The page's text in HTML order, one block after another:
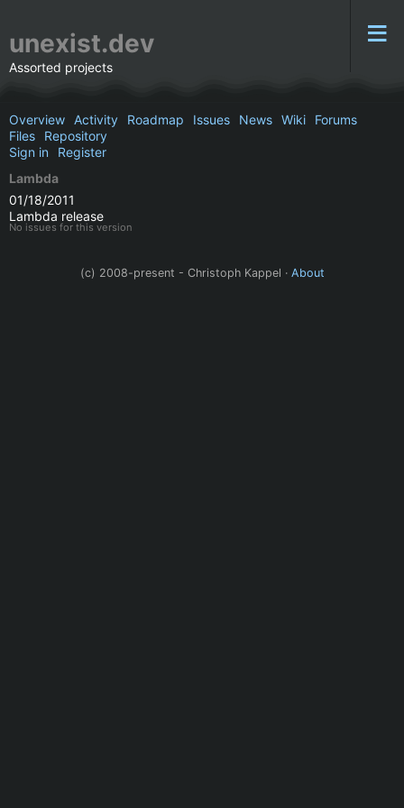
unexist.dev
Assorted projects
Overview Activity Roadmap Issues News Wiki
Forums
Files
Repository
Sign in
Register
Lambda
01/18/2011
Lambda release
No issues for this version
(c) 2008-present - Christoph Kappel · About